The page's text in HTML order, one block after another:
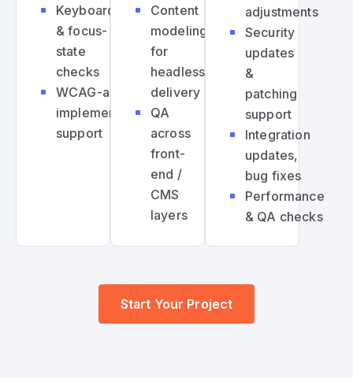
Keyboard
& focus-
state
checks
WCAG-aligned
implementation
support
Content
modeling
for
headless
delivery
QA
across
front-
end /
CMS
layers
adjustments
Security
updates
&
patching
support
Integration
updates,
bug fixes
Performance
& QA checks
Start Your Project